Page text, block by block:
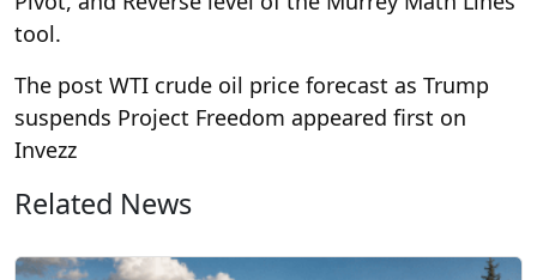
tool.
The post WTI crude oil price forecast as Trump
suspends Project Freedom appeared first on
Invezz
Related News